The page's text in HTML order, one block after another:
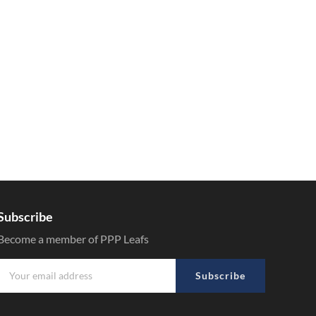
a member of PPP Leafs
Subscribe